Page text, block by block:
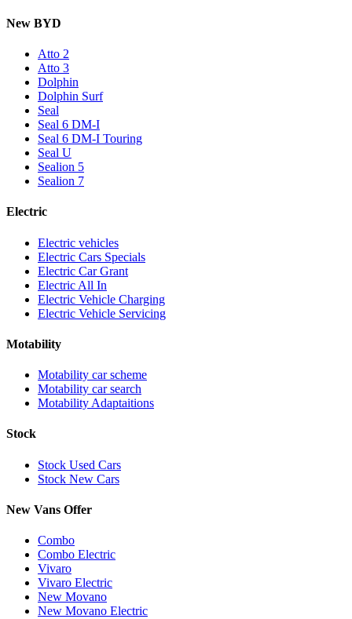
New BYD
Atto 2
Atto 3
Dolphin
Dolphin Surf
Seal
Seal 6 DM-I
Seal 6 DM-I Touring
Seal U
Sealion 5
Sealion 7
Electric
Electric vehicles
Electric Cars Specials
Electric Car Grant
Electric All In
Electric Vehicle Charging
Electric Vehicle Servicing
Motability
Motability car scheme
Motability car search
Motability Adaptaitions
Stock
Stock Used Cars
Stock New Cars
New Vans Offer
Combo
Combo Electric
Vivaro
Vivaro Electric
New Movano
New Movano Electric